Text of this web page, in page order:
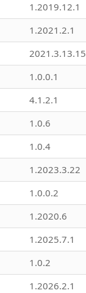
1.2019.12.1
1.2021.2.1
1.0.0.1
4.1.2.1
1.0.6
1.0.4
1.2023.3.22
1.0.0.2
1.2020.6
1.2025.7.1
1.0.2
1.2026.2.1